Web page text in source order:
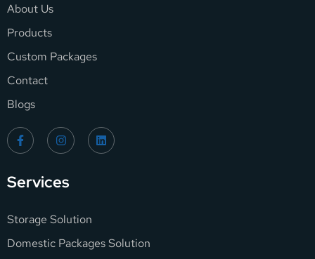
About Us
Products
Custom Packages
Contact
Blogs
Services
Storage Solution
Domestic Packages Solution